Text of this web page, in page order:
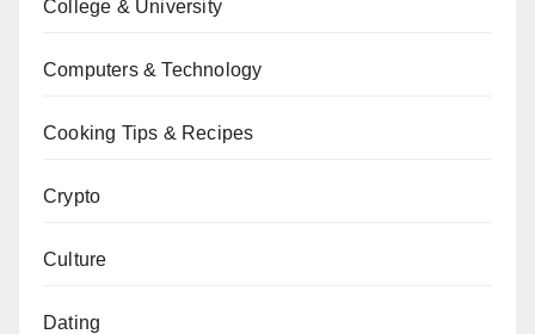
College & University
Computers & Technology
Cooking Tips & Recipes
Crypto
Culture
Dating